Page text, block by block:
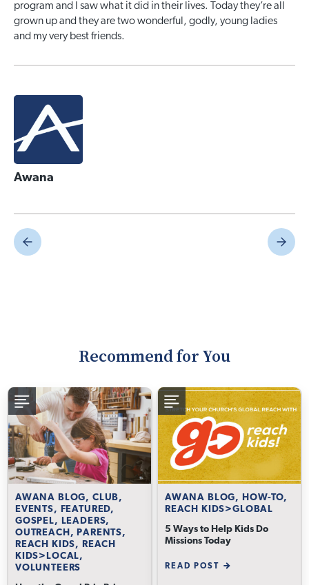
program and I saw what it did in their lives. Today they’re all
grown up and they are two wonderful, godly, young ladies
and my very best friends.
Awana
Recommend for You
AWANA BLOG, CLUB,
EVENTS, FEATURED,
GOSPEL, LEADERS,
OUTREACH, PARENTS,
REACH KIDS, REACH
KIDS>LOCAL,
VOLUNTEERS
AWANA BLOG, HOW-TO,
REACH KIDS>GLOBAL
5 Ways to Help Kids Do
Missions Today
READ POST